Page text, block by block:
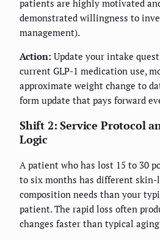
patients are highly motivated
demonstrated willingness to
management).
Action: Update your intake
current GLP-1 medication use,
approximate weight change to
form update that pays forward
Shift 2: Service Protocol
Logic
A patient who has lost 15 to 30
to six months has different
composition needs than your
patient. The rapid loss often
changes faster than typical